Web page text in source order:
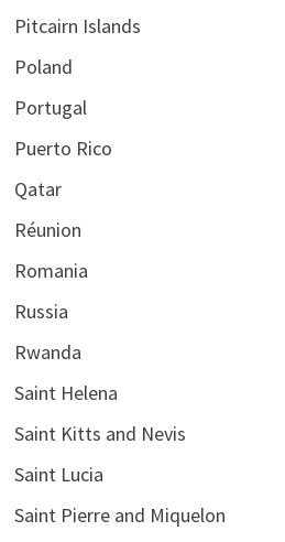
Pitcairn Islands
Poland
Portugal
Puerto Rico
Qatar
Réunion
Romania
Russia
Rwanda
Saint Helena
Saint Kitts and Nevis
Saint Lucia
Saint Pierre and Miquelon